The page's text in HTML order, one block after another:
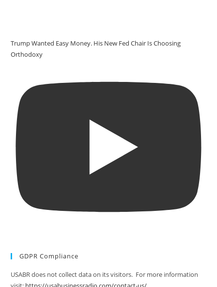
Trump Wanted Easy Money. His New Fed Chair Is Choosing
Orthodoxy
GDPR Compliance
USABR does not collect data on its visitors. For more information